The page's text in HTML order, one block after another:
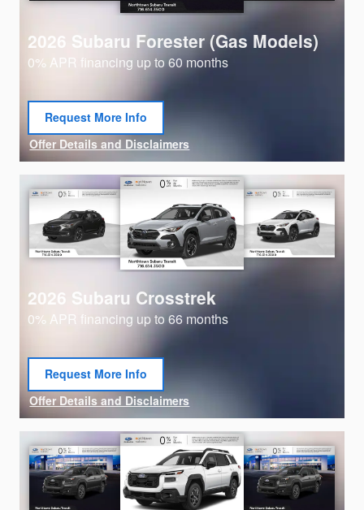
2026 Subaru Forester (Gas Models)
0% APR financing up to 60 months
Request More Info
open in same tab
Offer Details and Disclaimers
Open Details Modal
2026 Subaru Crosstrek
0% APR financing up to 66 months
Request More Info
open in same tab
Offer Details and Disclaimers
Open Details Modal